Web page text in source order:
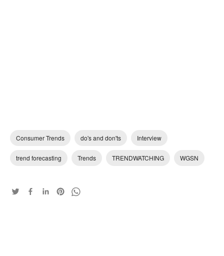
Consumer Trends do's and don'ts Interview
trend forecasting Trends TRENDWATCHING WGSN